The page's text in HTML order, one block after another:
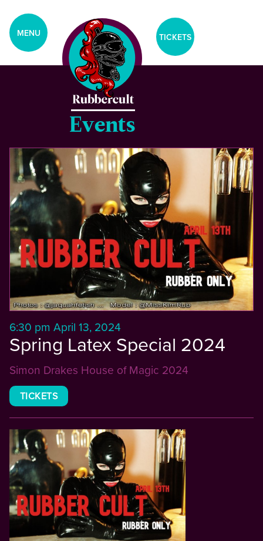
MENU CLOSE
Home
Events
Blog
Gallery
Events
TICKETS
6:30 pm April 13, 2024
Spring Latex Special 2024
Simon Drakes House of Magic 2024
TICKETS